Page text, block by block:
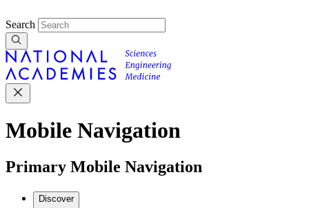
Search
Mobile Navigation
Primary Mobile Navigation
Discover